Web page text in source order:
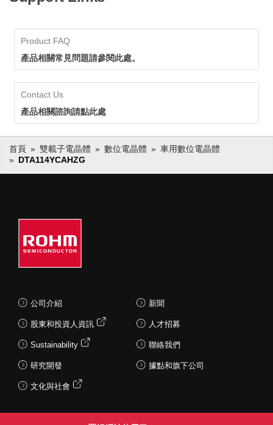
Product FAQ
產品相關常見問題請參閱此處。
Contact Us
產品相關諮詢請點此處
首頁 雙載子電晶體 數位電晶體
車用數位電晶體
DTA114YCAHZG
公司介紹
股東和投資人資訊
Sustainability
研究開發
文化與社會
新聞
人才招募
聯絡我們
據點和旗下公司